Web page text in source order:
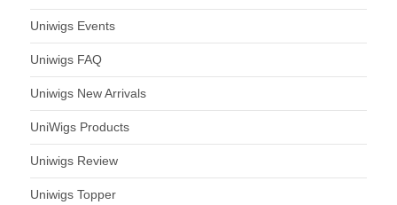
Uniwigs Events
Uniwigs FAQ
Uniwigs New Arrivals
UniWigs Products
Uniwigs Review
Uniwigs Topper